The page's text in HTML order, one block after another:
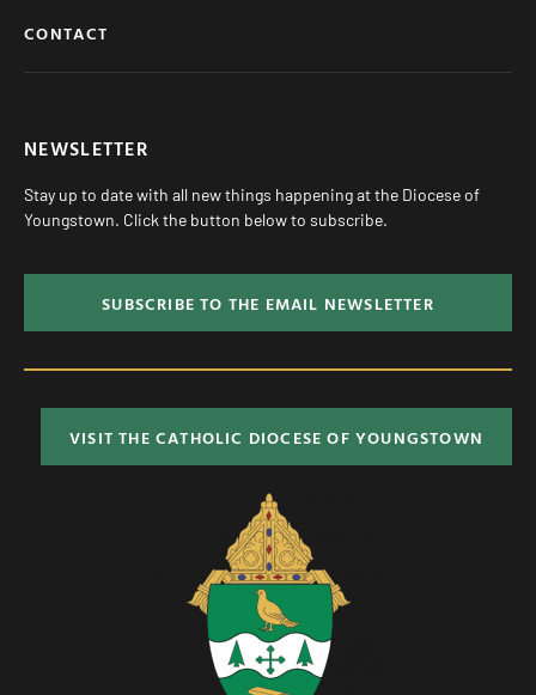
CONTACT
NEWSLETTER
Stay up to date with all new things happening at the Diocese of
Youngstown. Click the button below to subscribe.
SUBSCRIBE TO THE EMAIL NEWSLETTER
VISIT THE CATHOLIC DIOCESE OF YOUNGSTOWN